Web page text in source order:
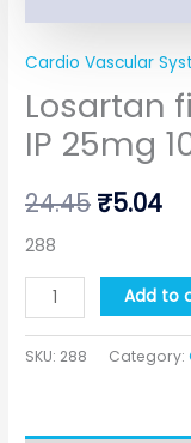
Cardio Vascular
Losartan
IP 25mg
24.45 ₹5.04
288
Add to
SKU: 288 Category: